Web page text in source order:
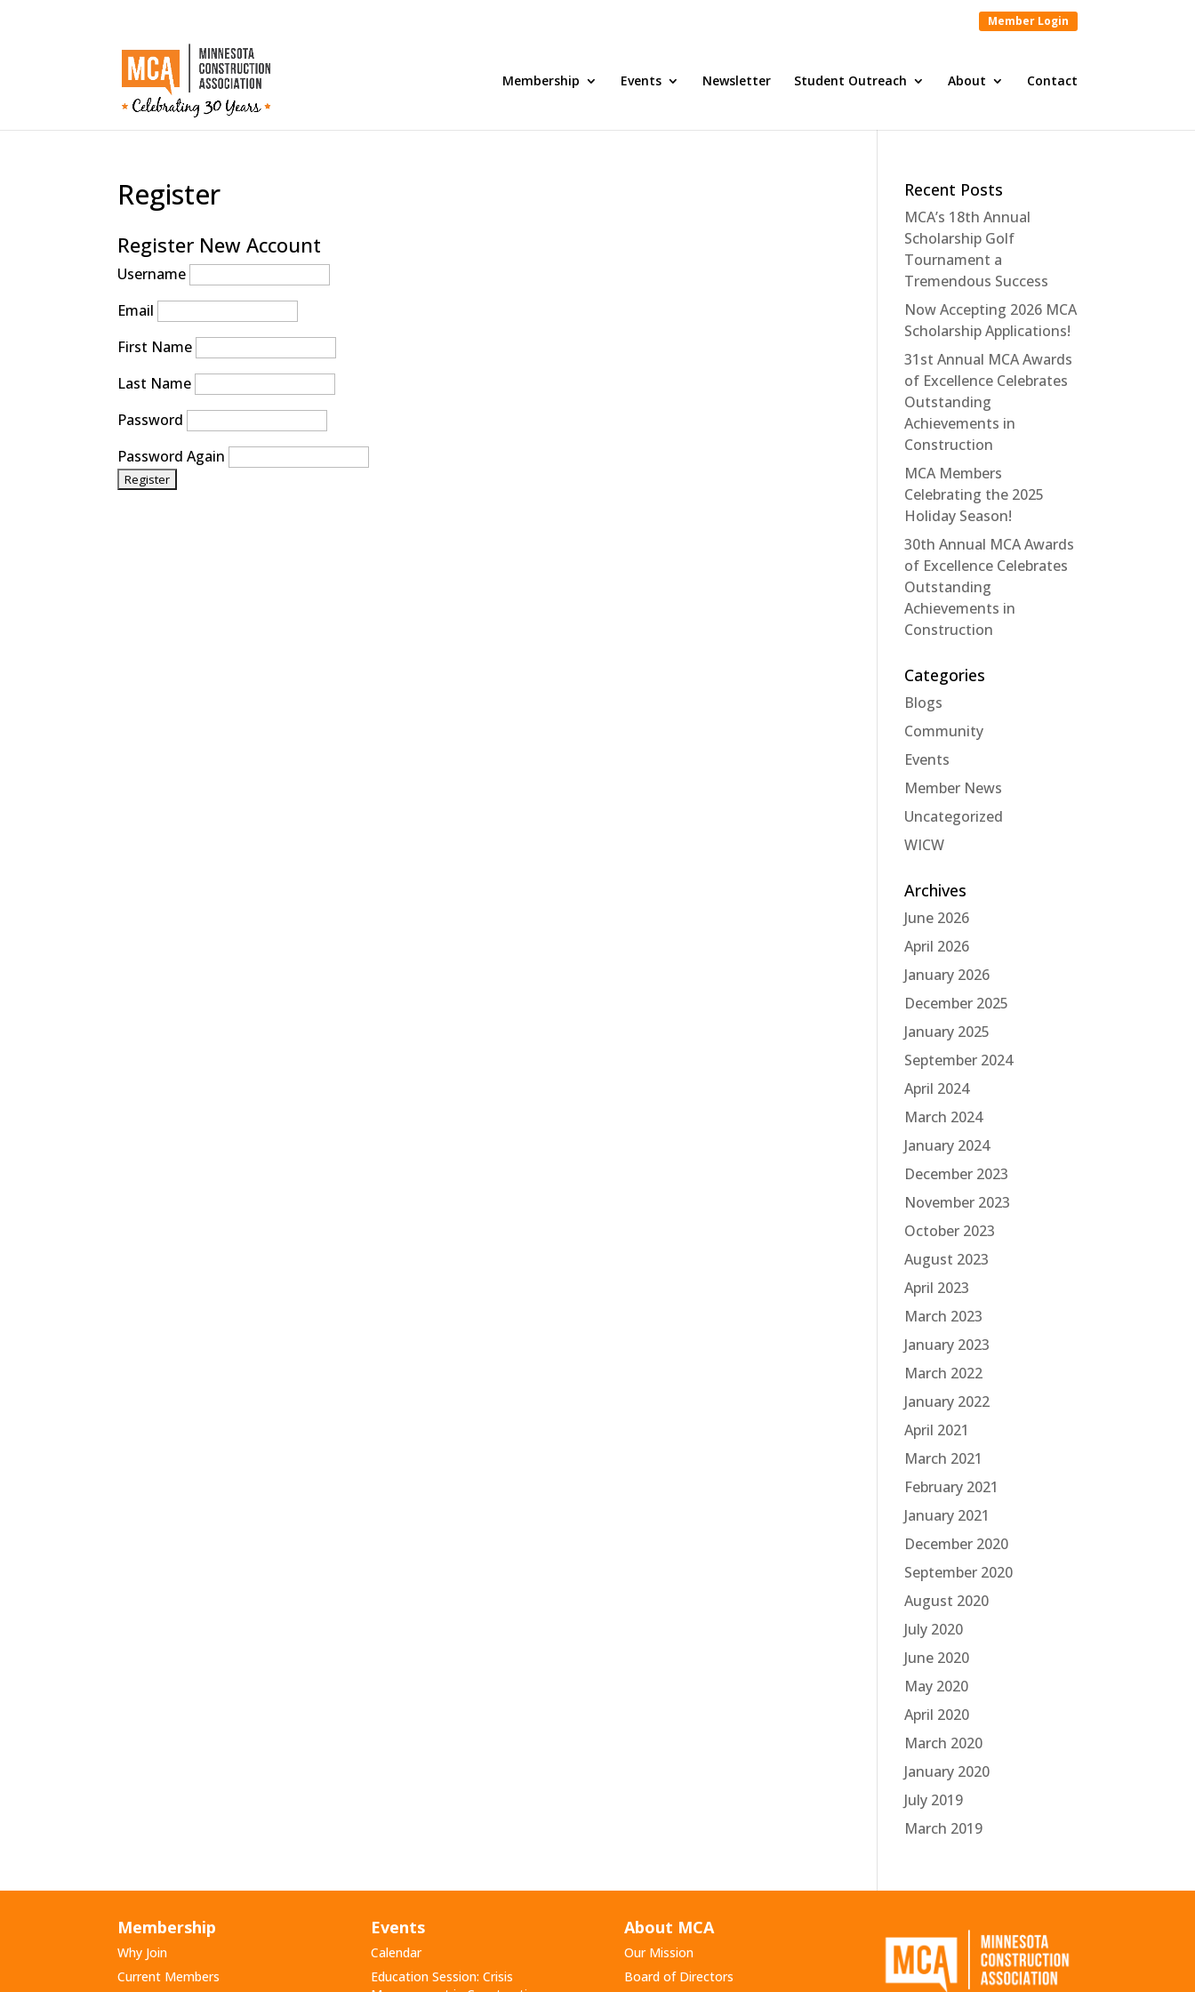
Member Login
Membership Events Newsletter Student Outreach About Contact
Register
Register New Account
Username
Email
First Name
Last Name
Password
Password Again
Recent Posts
MCA’s 18th Annual
Scholarship Golf
Tournament a
Tremendous Success
Now Accepting 2026 MCA
Scholarship Applications!
31st Annual MCA Awards
of Excellence Celebrates
Outstanding
Achievements in
Construction
MCA Members
Celebrating the 2025
Holiday Season!
30th Annual MCA Awards
of Excellence Celebrates
Outstanding
Achievements in
Construction
Categories
Blogs
Community
Events
Member News
Uncategorized
WICW
Archives
June 2026
April 2026
January 2026
December 2025
January 2025
September 2024
April 2024
March 2024
January 2024
December 2023
November 2023
October 2023
August 2023
April 2023
March 2023
January 2023
March 2022
January 2022
April 2021
March 2021
February 2021
January 2021
December 2020
September 2020
August 2020
July 2020
June 2020
May 2020
April 2020
March 2020
January 2020
July 2019
March 2019
Membership
Why Join
Current Members
Events
Calendar
Education Session: Crisis
About MCA
Our Mission
Board of Directors